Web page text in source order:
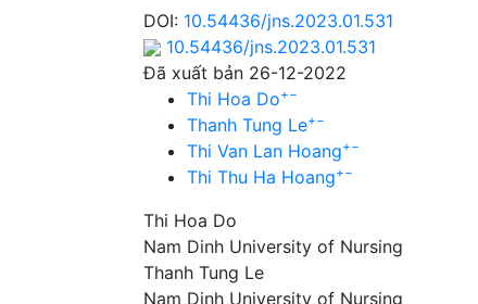
DOI: 10.54436/jns.2023.01.531
10.54436/jns.2023.01.531
Đã xuất bản 26-12-2022
Thi Hoa Do+−
Thanh Tung Le+−
Thi Van Lan Hoang+−
Thi Thu Ha Hoang+−
Thi Hoa Do
Nam Dinh University of Nursing
Thanh Tung Le
Nam Dinh University of Nursing